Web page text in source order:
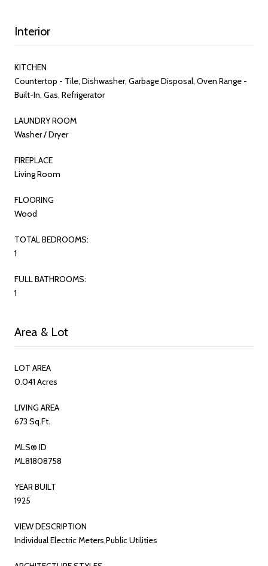
Interior
KITCHEN
Countertop - Tile, Dishwasher, Garbage Disposal, Oven Range -
Built-In, Gas, Refrigerator
LAUNDRY ROOM
Washer / Dryer
FIREPLACE
Living Room
FLOORING
Wood
TOTAL BEDROOMS:
1
FULL BATHROOMS:
1
Area & Lot
LOT AREA
0.041 Acres
LIVING AREA
673 Sq.Ft.
MLS® ID
ML81808758
YEAR BUILT
1925
VIEW DESCRIPTION
Individual Electric Meters,Public Utilities